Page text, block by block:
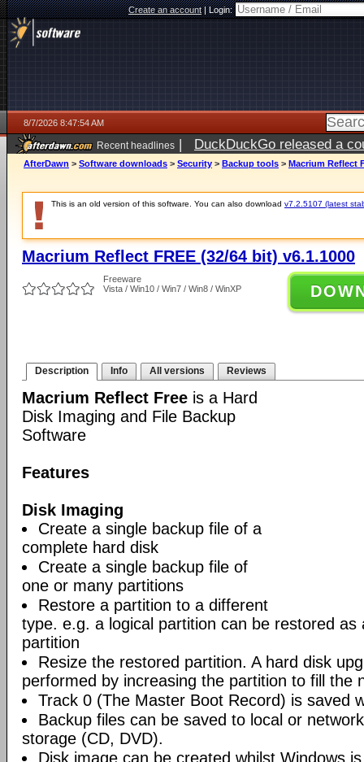
Create an account|Login:
8/7/2026 8:47:54 AM
Recent headlines | DuckDuckGo released a
ago
AfterDawn > Software downloads > Security > Backup tools > Macrium Reflect
This is an old version of this software. You can also download v7.2.5107 (latest
Macrium Reflect FREE (32/64 bit) v6.1.1000
Freeware
Vista / Win10 / Win7 / Win8 / WinXP
Description Info All versions Reviews
Macrium Reflect Free is a Hard
Disk Imaging and File Backup
Software
Features
Disk Imaging
Create a single backup file of a
complete hard disk
Create a single backup file of
one or many partitions
Restore a partition to a different
type. e.g. a logical partition can be restored as
partition
Resize the restored partition. A hard disk
performed by increasing the partition to fill the
Track 0 (The Master Boot Record) is saved
Backup files can be saved to local or
storage (CD, DVD).
Disk image can be created whilst Windows